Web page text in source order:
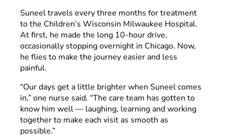
Suneel travels every three months for treatment
to the Children’s Wisconsin Milwaukee Hospital.
At first, he made the long 10-hour drive,
occasionally stopping overnight in Chicago. Now,
he flies to make the journey easier and less
painful.
“Our days get a little brighter when Suneel comes
in,” one nurse said. “The care team has gotten to
know him well — laughing, learning and working
together to make each visit as smooth as
possible.”